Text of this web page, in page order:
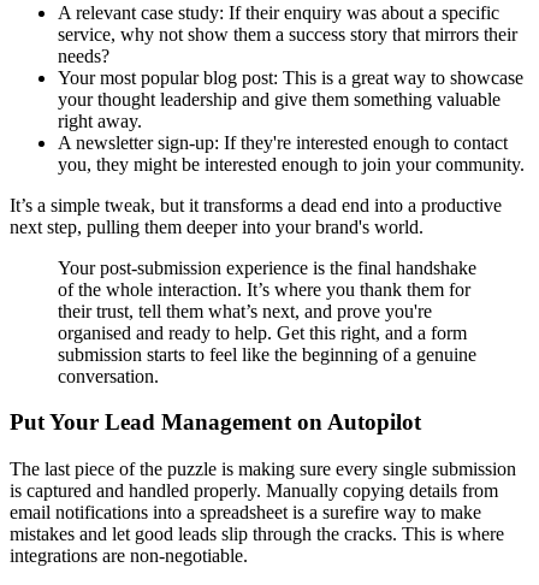
A relevant case study: If their enquiry was about a specific
service, why not show them a success story that mirrors their
needs?
Your most popular blog post: This is a great way to showcase
your thought leadership and give them something valuable
right away.
A newsletter sign-up: If they're interested enough to contact
you, they might be interested enough to join your community.
It’s a simple tweak, but it transforms a dead end into a productive
next step, pulling them deeper into your brand's world.
Your post-submission experience is the final handshake
of the whole interaction. It’s where you thank them for
their trust, tell them what’s next, and prove you're
organised and ready to help. Get this right, and a form
submission starts to feel like the beginning of a genuine
conversation.
Put Your Lead Management on Autopilot
The last piece of the puzzle is making sure every single submission
is captured and handled properly. Manually copying details from
email notifications into a spreadsheet is a surefire way to make
mistakes and let good leads slip through the cracks. This is where
integrations are non-negotiable.